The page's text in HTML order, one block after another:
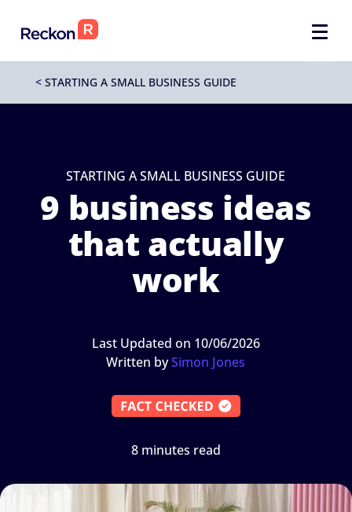
< STARTING A SMALL BUSINESS GUIDE
STARTING A SMALL BUSINESS GUIDE
9 business ideas
that actually
work
Last Updated on 10/06/2026
Written bySimon Jones
8 minutes read